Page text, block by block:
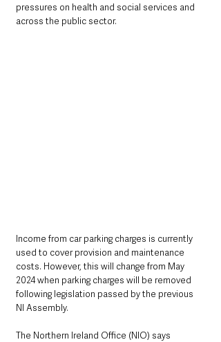
pressures on health and social services and
across the public sector.
Income from car parking charges is currently
used to cover provision and maintenance
costs. However, this will change from May
2024 when parking charges will be removed
following legislation passed by the previous
NI Assembly.
The Northern Ireland Office (NIO) says